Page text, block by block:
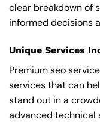
clear breakdown of
informed decisions
Unique Services
Premium seo
services that can
stand out in a
advanced technical